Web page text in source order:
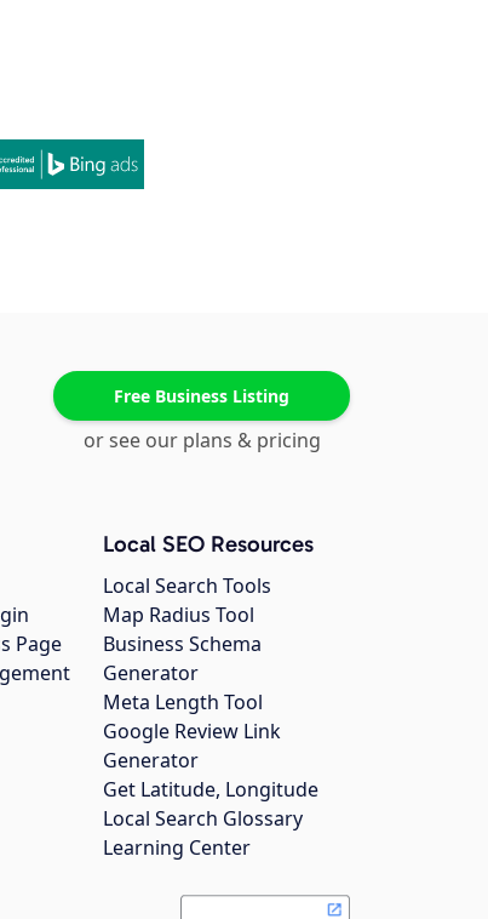
Free Business Listing
or see our plans & pricing
Page
Local SEO Resources
Local Search Tools
Map Radius Tool
Business Schema
Generator
Meta Length Tool
Google Review Link
Generator
Get Latitude, Longitude
Local Search Glossary
Learning Center